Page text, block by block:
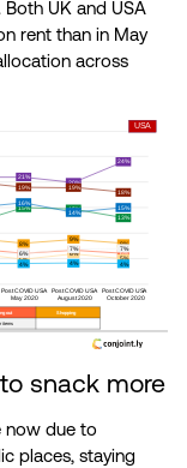
UK and USA
rent than in May
across
snack more
now due to
places, staying